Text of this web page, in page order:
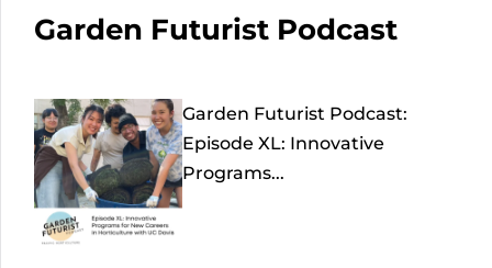
Garden Futurist Podcast
Garden Futurist Podcast:
Episode XL: Innovative
Programs...